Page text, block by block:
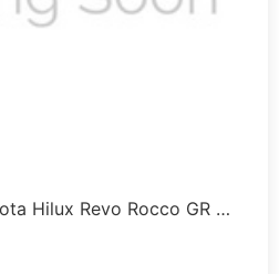
Hilux Revo Rocco GR …